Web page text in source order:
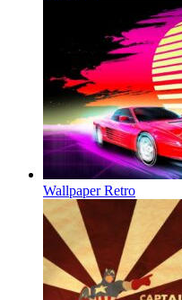
Wallpaper Retro